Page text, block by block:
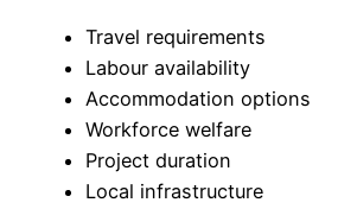
Travel requirements
Labour availability
Accommodation options
Workforce welfare
Project duration
Local infrastructure